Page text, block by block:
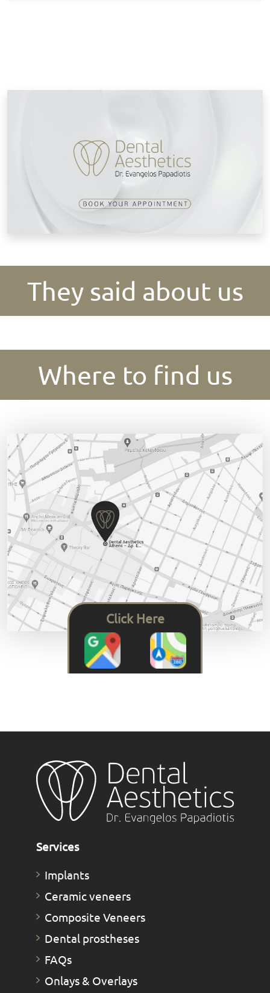
They said about us
Where to find us
Click Here
Services
Implants
Ceramic veneers
Composite Veneers
Dental prostheses
FAQs
Οnlays & Οverlays